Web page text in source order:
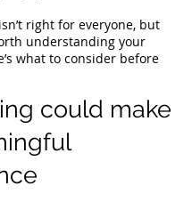
right for everyone, but
understanding your
what to consider before
could make